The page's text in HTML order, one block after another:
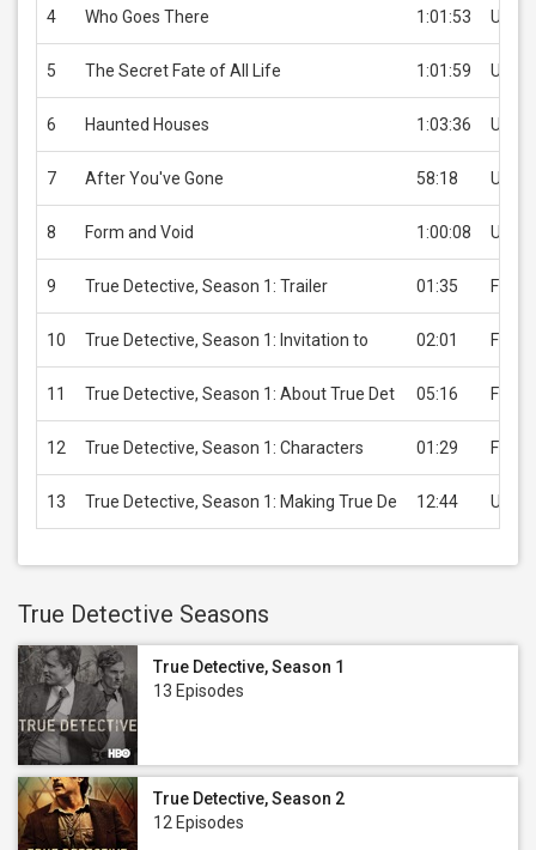
4 Who Goes There 1:01:53 USD
5 The Secret Fate of All Life 1:01:59 USD
6 Haunted Houses 1:03:36 USD
7 After You've Gone 58:18 USD
8 Form and Void 1:00:08 USD
9 True Detective, Season 1: Trailer 01:35 Free
10 True Detective, Season 1: Invitation to 02:01 Free
11 True Detective, Season 1: About True Det 05:16 Free
12 True Detective, Season 1: Characters 01:29 Free
13 True Detective, Season 1: Making True De 12:44 USD
True Detective Seasons
True Detective, Season 1
13 Episodes
True Detective, Season 2
12 Episodes